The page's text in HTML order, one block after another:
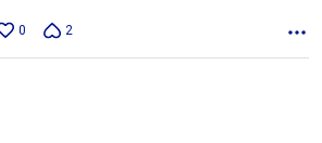
0 2